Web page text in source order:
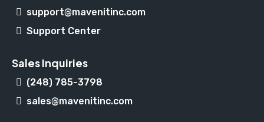
support@mavenitinc.com
Support Center
Sales Inquiries
(248) 785-3798
sales@mavenitinc.com